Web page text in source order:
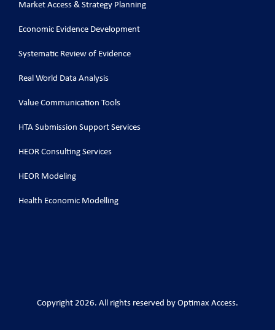
Market Access & Strategy Planning
Economic Evidence Development
Systematic Review of Evidence
Real World Data Analysis
Value Communication Tools
HTA Submission Support Services
HEOR Consulting Services
HEOR Modeling
Health Economic Modelling
Copyright 2026. All rights reserved by Optimax Access.